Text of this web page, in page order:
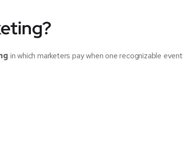
in which marketers pay when one recognizable event